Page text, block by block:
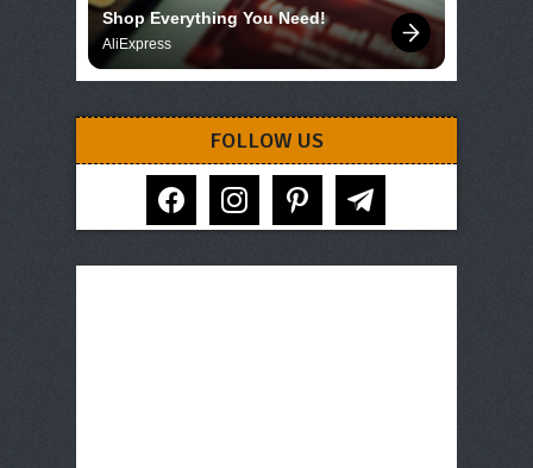
Shop Everything You Need!
AliExpress
FOLLOW US
facebook instagram pinterest telegram